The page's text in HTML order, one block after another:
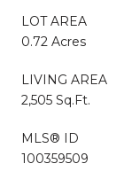
LOT AREA
0.72 Acres
LIVING AREA
2,505 Sq.Ft.
MLS® ID
100359509